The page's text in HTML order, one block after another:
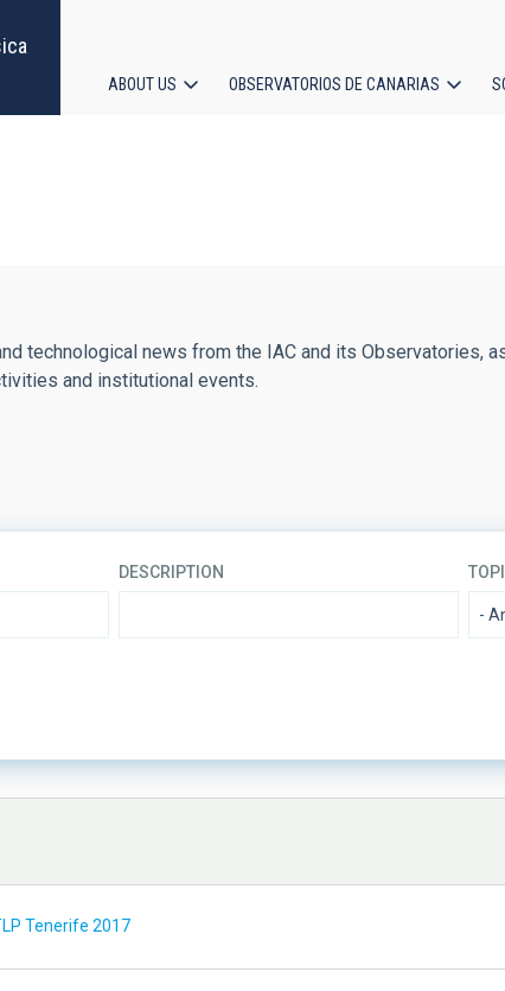
ABOUT US OBSERVATORIOS DE CANARIAS
technological news from the IAC and its
and institutional events.
DESCRIPTION
-
MIN
Tenerife 2017